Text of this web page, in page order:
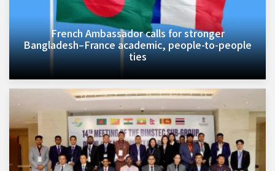
French Ambassador calls for stronger
Bangladesh–France academic, people-to-people
ties